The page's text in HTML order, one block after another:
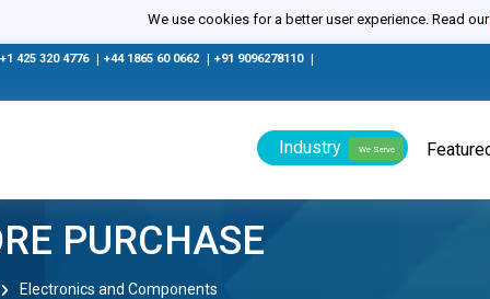
We use cookies for a better user experience. Read our
+1 425 320 4776 +44 1865 60 0662 +91 9096278110
Industry We Serve
PURCHASE
Electronics and Components